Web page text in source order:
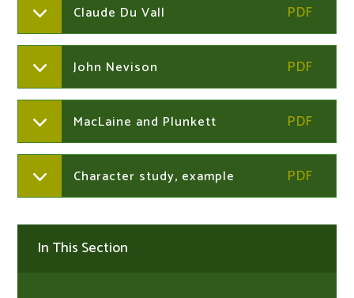
Claude Du Vall
John Nevison
MacLaine and Plunkett
Character study, example
In This Section